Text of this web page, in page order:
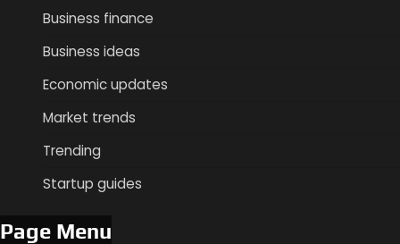
Business finance
Business ideas
Economic updates
Market trends
Trending
Startup guides
Page Menu